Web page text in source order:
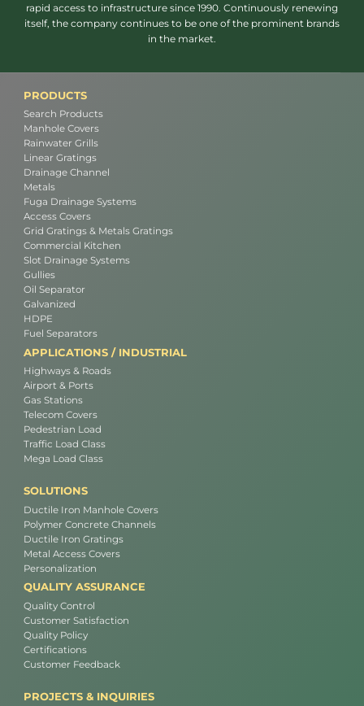
rapid access to infrastructure since 1990. Continuously renewing
itself, the company continues to be one of the prominent brands
in the market.
PRODUCTS
Search Products
Manhole Covers
Rainwater Grills
Linear Gratings
Drainage Channel
Metals
Fuga Drainage Systems
Access Covers
Grid Gratings & Metals Gratings
Commercial Kitchen
Slot Drainage Systems
Gullies
Oil Separator
Galvanized
HDPE
Fuel Separators
APPLICATIONS / INDUSTRIAL
Highways & Roads
Airport & Ports
Gas Stations
Telecom Covers
Pedestrian Load
Traffic Load Class
Mega Load Class
SOLUTIONS
Ductile Iron Manhole Covers
Polymer Concrete Channels
Ductile Iron Gratings
Metal Access Covers
Personalization
QUALITY ASSURANCE
Quality Control
Customer Satisfaction
Quality Policy
Certifications
Customer Feedback
PROJECTS & INQUIRIES